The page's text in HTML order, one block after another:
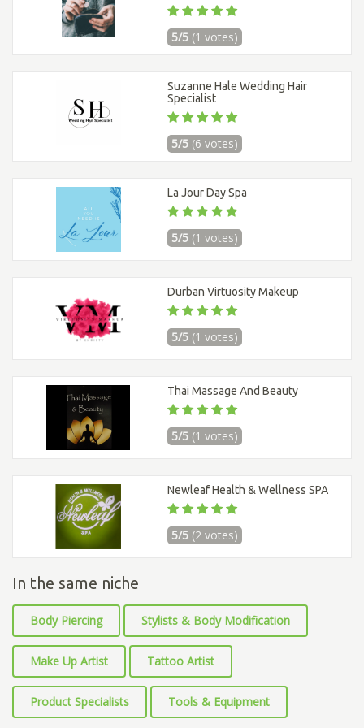
5/5 (1 votes)
Suzanne Hale Wedding Hair
Specialist
5/5 (6 votes)
La Jour Day Spa
5/5 (1 votes)
Durban Virtuosity Makeup
5/5 (1 votes)
Thai Massage And Beauty
5/5 (1 votes)
Newleaf Health & Wellness SPA
5/5 (2 votes)
In the same niche
Body Piercing Stylists & Body Modification
Make Up Artist Tattoo Artist
Product Specialists Tools & Equipment